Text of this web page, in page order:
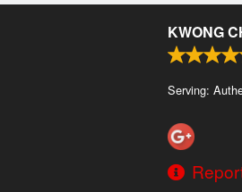
KWONG
Serving: